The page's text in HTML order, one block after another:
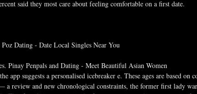
said they most care about feeling comfortable on a first date.
Dating - Date Local Singles Near You
Pinay Penpals and Dating - Meet Beautiful Asian Women
suggests a personalised icebreaker e. These ages are based on
review and new chronological constraints, the former first lady